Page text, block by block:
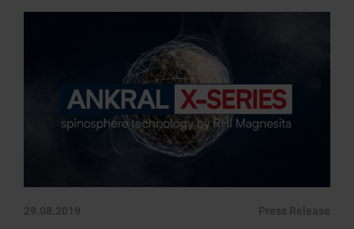
29.08.2019 Press Release